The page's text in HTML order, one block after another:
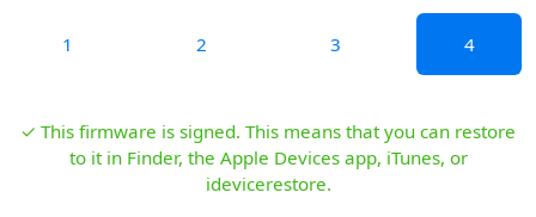
1 2 3 4
✓ This firmware is signed. This means that you can restore
to it in Finder, the Apple Devices app, iTunes, or
idevicerestore.